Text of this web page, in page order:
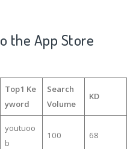
the App Store
Top1 Ke
yword
Search
Volume
KD
youtuoo
b
100 68